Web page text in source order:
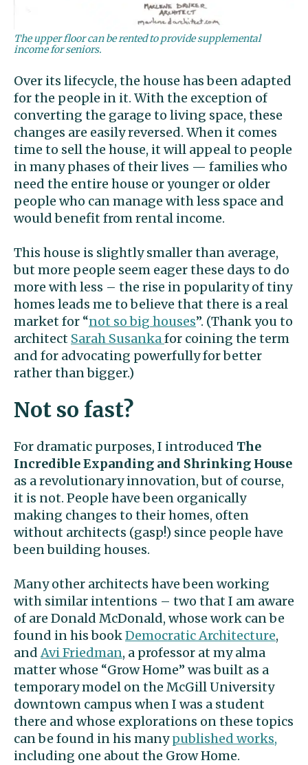
The upper floor can be rented to provide supplemental
income for seniors.
Over its lifecycle, the house has been adapted
for the people in it. With the exception of
converting the garage to living space, these
changes are easily reversed. When it comes
time to sell the house, it will appeal to people
in many phases of their lives — families who
need the entire house or younger or older
people who can manage with less space and
would benefit from rental income.
This house is slightly smaller than average,
but more people seem eager these days to do
more with less – the rise in popularity of tiny
homes leads me to believe that there is a real
market for “not so big houses”. (Thank you to
architect Sarah Susankafor coining the term
and for advocating powerfully for better
rather than bigger.)
Not so fast?
For dramatic purposes, I introduced The
Incredible Expanding and Shrinking House
as a revolutionary innovation, but of course,
it is not. People have been organically
making changes to their homes, often
without architects (gasp!) since people have
been building houses.
Many other architects have been working
with similar intentions – two that I am aware
of are Donald McDonald, whose work can be
found in his bookDemocratic Architecture,
andAvi Friedman, a professor at my alma
matter whose “Grow Home” was built as a
temporary model on the McGill University
downtown campus when I was a student
there and whose explorations on these topics
can be found in his manypublished works,
including one about the Grow Home.